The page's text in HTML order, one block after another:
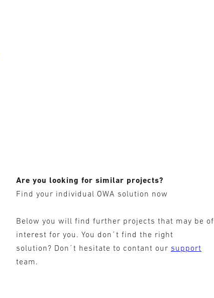
Are you looking for similar projects?
Find your individual OWA solution now
Below you will find further projects that may be of
interest for you. You don´t find the right
solution? Don´t hesitate to contant our support
team.